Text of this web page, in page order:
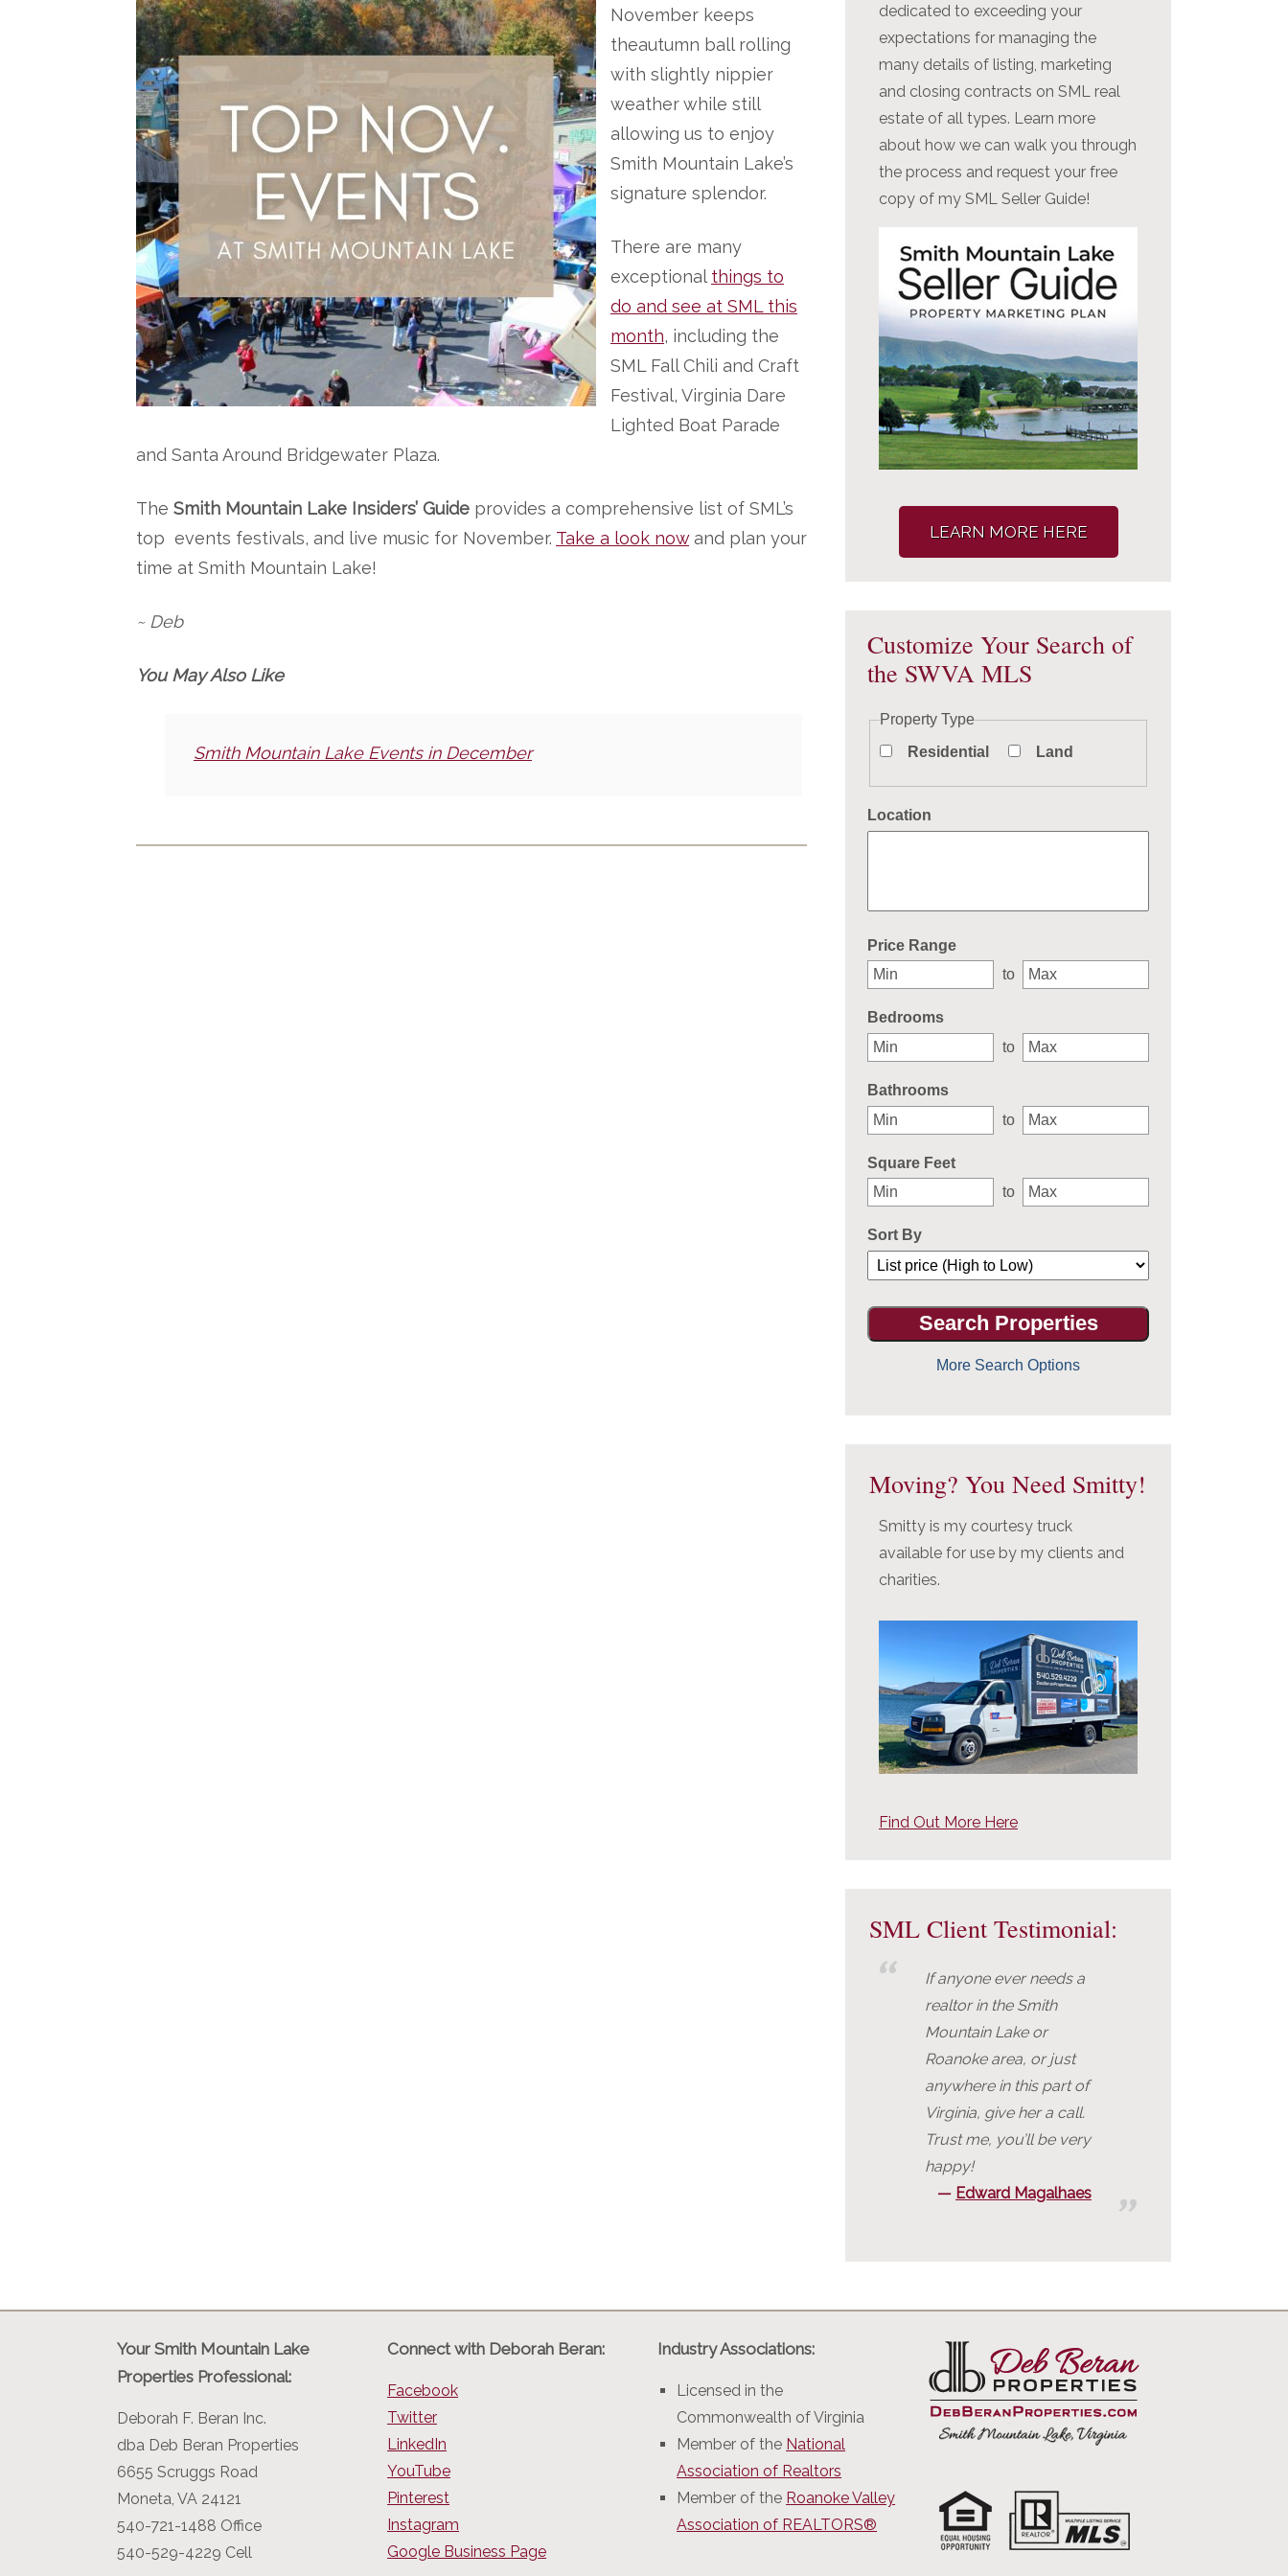
November keeps
theautumn ball rolling
with slightly nippier
weather while still
allowing us to enjoy
Smith Mountain Lake’s
signature splendor.
There are many
exceptional things to
do and see at SML this
month, including the
SML Fall Chili and Craft
Festival, Virginia Dare
Lighted Boat Parade
and Santa Around Bridgewater Plaza.
The Smith Mountain Lake Insiders’ Guide provides a comprehensive list of SML’s
top events festivals, and live music for November. Take a look nowand plan your
time at Smith Mountain Lake!
~ Deb
You May Also Like
Smith Mountain Lake Events in December
dedicated to exceeding your
expectations for managing the
many details of listing, marketing
and closing contracts on SML real
estate of all types. Learn more
about how we can walk you through
the process and request your free
copy of my SML Seller Guide!
LEARN MORE HERE
Customize Your Search of
the SWVA MLS
Property Type
Residential
Land
Location
Price Range
to
Bedrooms
to
Bathrooms
to
Square Feet
to
Sort By
More Search Options
Moving? You Need Smitty!
Smitty is my courtesy truck
available for use by my clients and
charities.
Find Out More Here
SML Client Testimonial:
If anyone ever needs a
realtor in the Smith
Mountain Lake or
Roanoke area, or just
anywhere in this part of
Virginia, give her a call.
Trust me, you’ll be very
happy!
Edward Magalhaes
Your Smith Mountain Lake
Properties Professional:
Deborah F. Beran Inc.
dba Deb Beran Properties
6655 Scruggs Road
Moneta, VA 24121
540-721-1488 Office
540-529-4229 Cell
Connect with Deborah Beran:
Facebook
Twitter
LinkedIn
YouTube
Pinterest
Instagram
Google Business Page
Industry Associations:
Licensed in the
Commonwealth of Virginia
Member of the National
Association of Realtors
Member of the Roanoke Valley
Association of REALTORS®